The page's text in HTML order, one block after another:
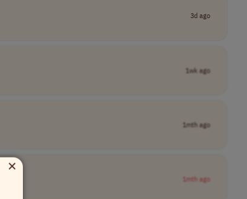
3d ago
1wk ago
1mth ago
1mth ago
×